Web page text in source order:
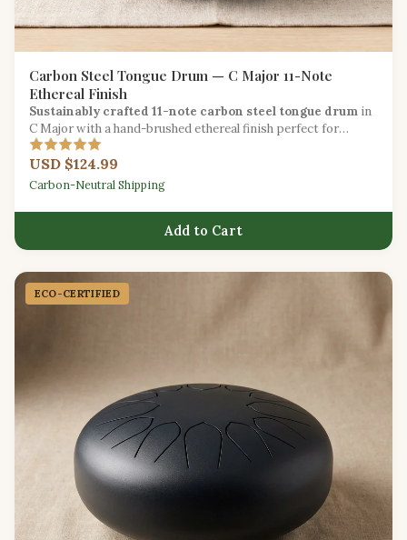
Carbon Steel Tongue Drum — C Major 11-Note
Ethereal Finish
Sustainably crafted 11-note carbon steel tongue drum in
C Major with a hand-brushed ethereal finish perfect for
meditation and sound healing.
USD $124.99
Carbon-Neutral Shipping
Add to Cart
ECO-CERTIFIED